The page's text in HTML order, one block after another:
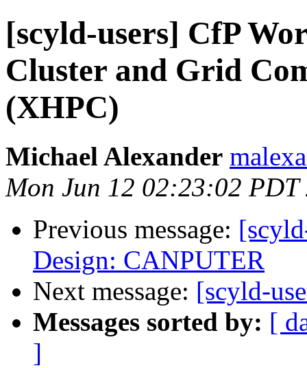
[scyld-users] CfP
Cluster and Grid
(XHPC)
Michael Alexander
Mon Jun 12 02:23:02 PDT
Previous message:
Design: CANPUTER
Next message: [scyld-
Messages sorted by: [
]